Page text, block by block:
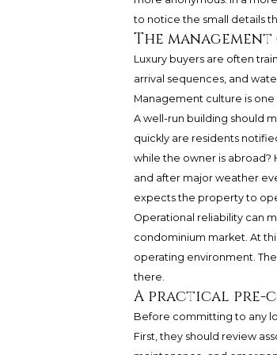
to notice the small details
The
Luxury buyers are often
arrival sequences, and
Management culture is one
A well-run building should
quickly are residents
while the owner is
and after major weather
expects the property to
Operational reliability can
condominium market. At
operating environment.
there.
A practical pre-
Before committing to any
First, they should review